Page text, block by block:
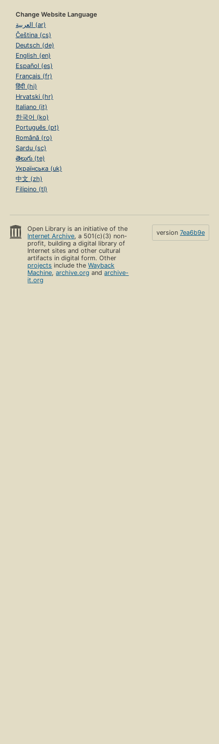
Change Website Language
العربية (ar)
Čeština (cs)
Deutsch (de)
English (en)
Español (es)
Français (fr)
हिंदी (hi)
Hrvatski (hr)
Italiano (it)
한국어 (ko)
Português (pt)
Română (ro)
Sardu (sc)
తెలుగు (te)
Українська (uk)
中文 (zh)
Filipino (tl)
Open Library is an initiative of the
Internet Archive, a 501(c)(3) non-
profit, building a digital library of
Internet sites and other cultural
artifacts in digital form. Other
projects include theWayback
Machine,archive.org andarchive-
it.org
version 7ea6b9e